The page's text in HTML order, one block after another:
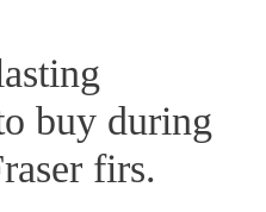
buy during
firs.